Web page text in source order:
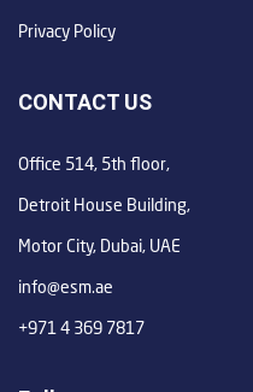
Privacy Policy
CONTACT US
Office 514, 5th floor,
Detroit House Building,
Motor City, Dubai, UAE
info@esm.ae
+971 4 369 7817